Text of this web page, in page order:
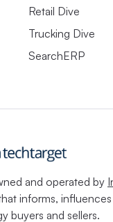
Retail Dive
Trucking Dive
SearchERP
and operated by
informs,
buyers and sellers.